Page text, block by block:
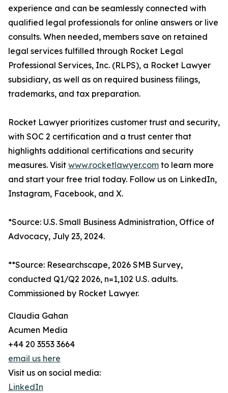
experience and can be seamlessly connected with
qualified legal professionals for online answers or live
consults. When needed, members save on retained
legal services fulfilled through Rocket Legal
Professional Services, Inc. (RLPS), a Rocket Lawyer
subsidiary, as well as on required business filings,
trademarks, and tax preparation.
Rocket Lawyer prioritizes customer trust and security,
with SOC 2 certification and a trust center that
highlights additional certifications and security
measures. Visit www.rocketlawyer.com to learn more
and start your free trial today. Follow us on LinkedIn,
Instagram, Facebook, and X.
*Source: U.S. Small Business Administration, Office of
Advocacy, July 23, 2024.
**Source: Researchscape, 2026 SMB Survey,
conducted Q1/Q2 2026, n=1,102 U.S. adults.
Commissioned by Rocket Lawyer.
Claudia Gahan
Acumen Media
+44 20 3553 3664
email us here
Visit us on social media:
LinkedIn